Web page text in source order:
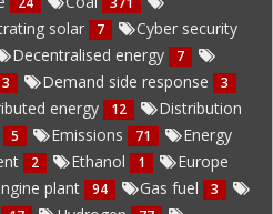
solar 7 Cyber security
Decentralised energy 7
3 Demand side response 3
energy 12 Distribution
5 Emissions 71
Energy
2 Ethanol 1 Europe
plant 94 Gas fuel 3